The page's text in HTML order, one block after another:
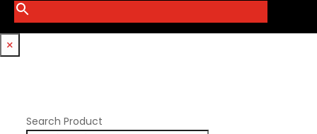
Trickflow Specialties
Williams Mfg
Holden
×
Search Product